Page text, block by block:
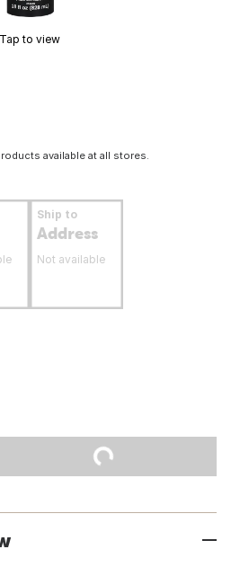
Tap to view
available at all stores.
Ship to
Address
Not available